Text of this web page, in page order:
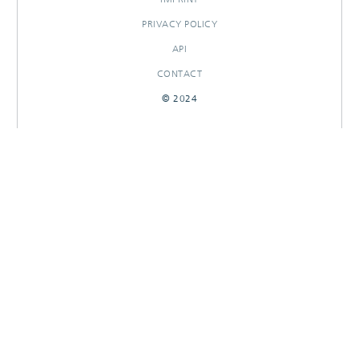
PRIVACY POLICY
API
CONTACT
© 2024